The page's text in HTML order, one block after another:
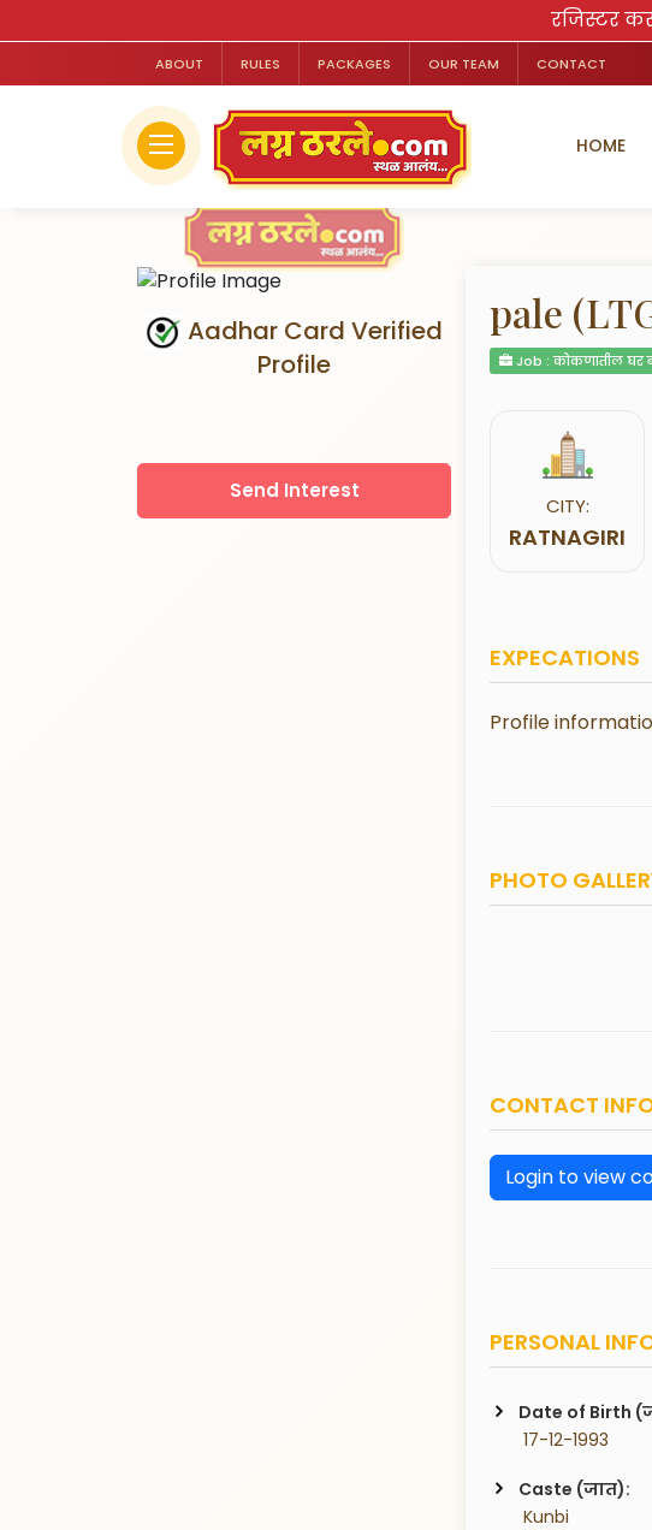
रजिस्टर
ABOUT RULES PACKAGES OUR TEAM CONTACT
HOME
Aadhar Card Verified
Profile
Send Interest
pale
Job : कोकणातील घर
CITY:
RATNAGIRI
EXPECATIONS
Profile
PHOTO
CONTACT
Login to view
PERSONAL
Date of Birth
17-12-1993
Caste (जात):
Kunbi